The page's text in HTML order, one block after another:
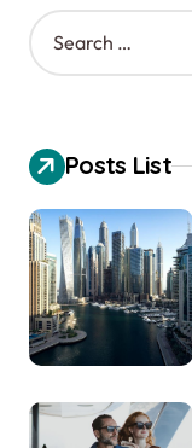
S
e
h
f
o
r
:
Posts List